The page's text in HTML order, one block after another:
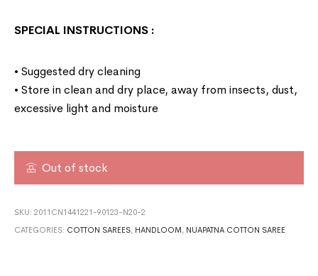
SPECIAL INSTRUCTIONS :
• Suggested dry cleaning
• Store in clean and dry place, away from insects, dust,
excessive light and moisture
Out of stock
SKU:2011CN1441221-90123-N20-2
CATEGORIES: COTTON SAREES, HANDLOOM , NUAPATNA COTTON SAREE